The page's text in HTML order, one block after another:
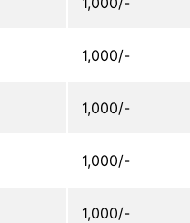
1,000/-
1,000/-
1,000/-
1,000/-